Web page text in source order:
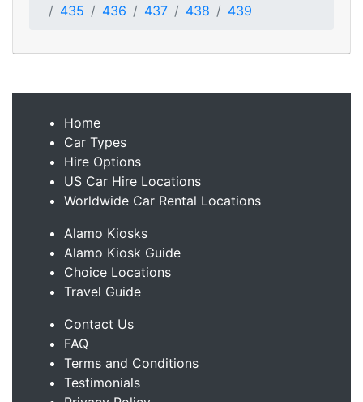
435
436 437 438 439
Home
Car Types
Hire Options
US Car Hire Locations
Worldwide Car Rental Locations
Alamo Kiosks
Alamo Kiosk Guide
Choice Locations
Travel Guide
Contact Us
FAQ
Terms and Conditions
Testimonials